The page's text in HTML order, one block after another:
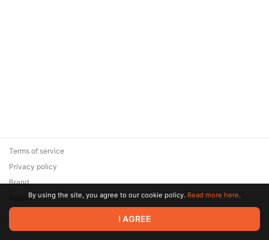
© 2026 Zaya Solutions Limited. All rights reserved. All trademarks
are the property of their respective owners.
Terms of service
Privacy policy
Brand
SupportBy using the site, you agree to our cookie policy. Read more here.
I AGREE